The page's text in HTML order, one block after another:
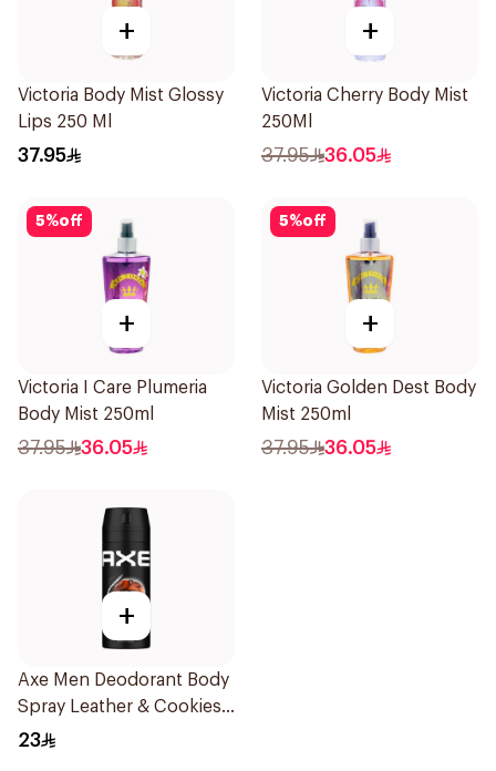
+
Victoria Body Mist Glossy
Lips 250 Ml
37.95
+
Victoria Cherry Body Mist
250Ml
37.95 36.05
5%off
+
Victoria I Care Plumeria
Body Mist 250ml
37.95 36.05
5%off
+
Victoria Golden Dest Body
Mist 250ml
37.95 36.05
+
Axe Men Deodorant Body
Spray Leather & Cookies
150Ml
23